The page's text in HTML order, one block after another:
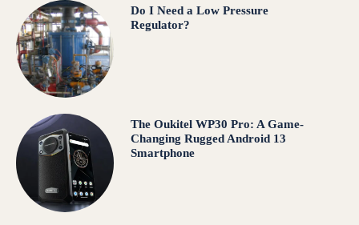
Do I Need a Low Pressure
Regulator?
The Oukitel WP30 Pro: A Game-
Changing Rugged Android 13
Smartphone